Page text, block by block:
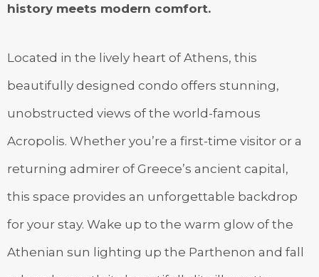
history meets modern comfort.
Located in the lively heart of Athens, this
beautifully designed condo offers stunning,
unobstructed views of the world-famous
Acropolis. Whether you’re a first-time visitor or a
returning admirer of Greece’s ancient capital,
this space provides an unforgettable backdrop
for your stay. Wake up to the warm glow of the
Athenian sun lighting up the Parthenon and fall